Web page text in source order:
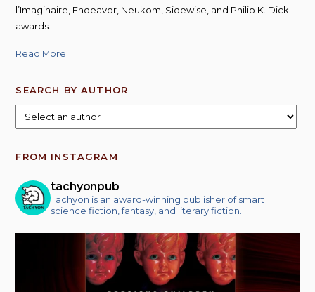
l’Imaginaire, Endeavor, Neukom, Sidewise, and Philip K. Dick
awards.
Read More
SEARCH BY AUTHOR
FROM INSTAGRAM
tachyonpub
Tachyon is an award-winning publisher of smart
science fiction, fantasy, and literary fiction.